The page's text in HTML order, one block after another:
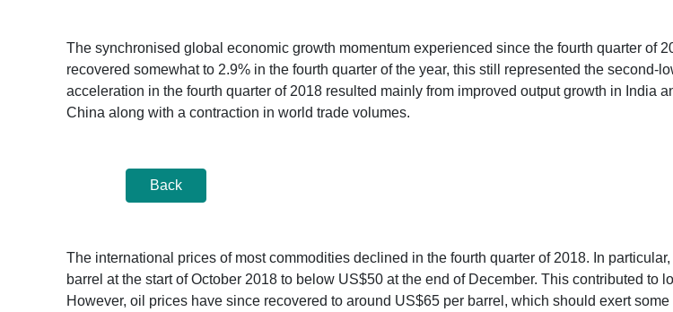
​The synchronised global economic growth momentum experienced since the fourth quarter of
recovered somewhat to 2.9% in the fourth quarter of the year, this still represented the second-
acceleration in the fourth quarter of 2018 resulted mainly from improved output growth in India
China along with a contraction in world trade volumes.
Back
The international prices of most commodities declined in the fourth quarter of 2018. In
barrel at the start of October 2018 to below US$50 at the end of December. This contributed
However, oil prices have since recovered to around US$65 per barrel, which should exert